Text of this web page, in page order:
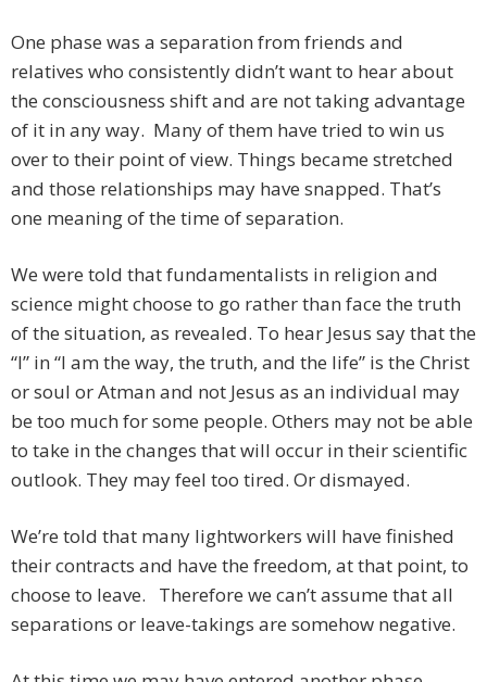
One phase was a separation from friends and
relatives who consistently didn’t want to hear about
the consciousness shift and are not taking advantage
of it in any way. Many of them have tried to win us
over to their point of view. Things became stretched
and those relationships may have snapped. That’s
one meaning of the time of separation.
We were told that fundamentalists in religion and
science might choose to go rather than face the truth
of the situation, as revealed. To hear Jesus say that the
“I” in “I am the way, the truth, and the life” is the Christ
or soul or Atman and not Jesus as an individual may
be too much for some people. Others may not be able
to take in the changes that will occur in their scientific
outlook. They may feel too tired. Or dismayed.
We’re told that many lightworkers will have finished
their contracts and have the freedom, at that point, to
choose to leave. Therefore we can’t assume that all
separations or leave-takings are somehow negative.